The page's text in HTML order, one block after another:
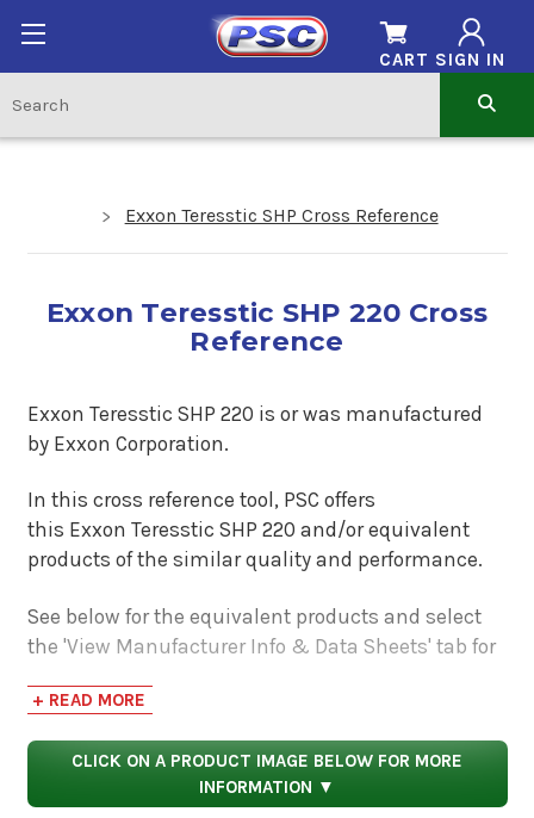
SIGN IN
CART
Exxon Teresstic SHP Cross Reference
Exxon Teresstic SHP 220 Cross
Reference
Exxon Teresstic SHP 220 is or was manufactured
by Exxon Corporation.
In this cross reference tool, PSC offers
this Exxon Teresstic SHP 220 and/or equivalent
products of the similar quality and performance.
See below for the equivalent products and select
the 'View Manufacturer Info & Data Sheets' tab for
to compare specifications, approvals, properties,
and performance characteristics.
+ READ MORE
CLICK ON A PRODUCT IMAGE BELOW FOR MORE
INFORMATION ▼